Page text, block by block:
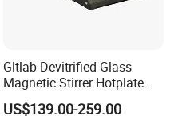
Gltlab Devitrified Glass
Magnetic Stirrer Hotplate
with Ceramic Panel 550c
US$139.00-259.00